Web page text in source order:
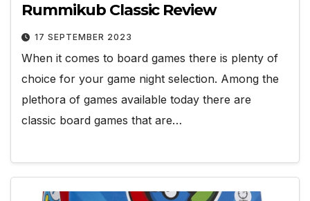
Rummikub Classic Review
17 SEPTEMBER 2023
When it comes to board games there is plenty of
choice for your game night selection. Among the
plethora of games available today there are
classic board games that are…